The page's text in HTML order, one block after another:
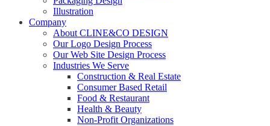
Illustration
Company
About CLINE&CO DESIGN
Our Logo Design Process
Our Web Site Design Process
Industries We Serve
Construction & Real Estate
Consumer Based Retail
Food & Restaurant
Health & Beauty
Non-Profit Organizations